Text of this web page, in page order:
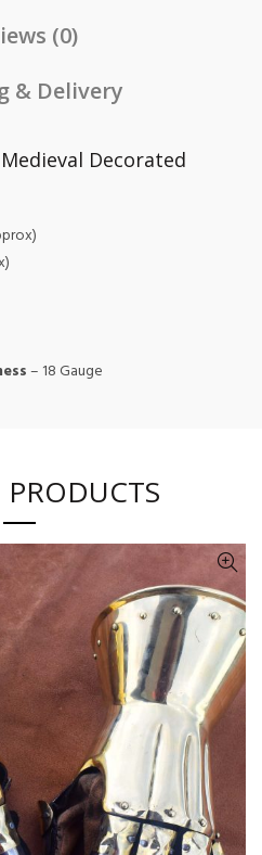
(0)
& Delivery
Decorated
– 18 Gauge
PRODUCTS